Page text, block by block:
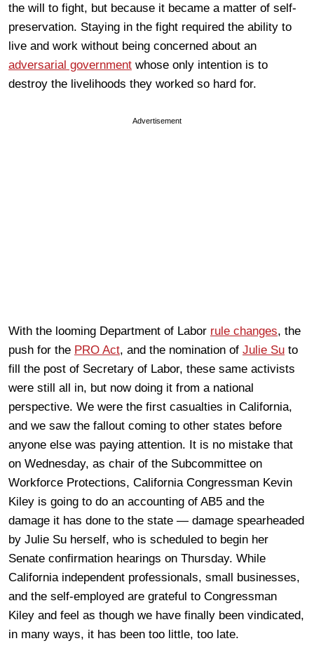
the will to fight, but because it became a matter of self-
preservation. Staying in the fight required the ability to
live and work without being concerned about an
adversarial government whose only intention is to
destroy the livelihoods they worked so hard for.
Advertisement
With the looming Department of Labor rule changes, the
push for the PRO Act, and the nomination of Julie Su to
fill the post of Secretary of Labor, these same activists
were still all in, but now doing it from a national
perspective. We were the first casualties in California,
and we saw the fallout coming to other states before
anyone else was paying attention. It is no mistake that
on Wednesday, as chair of the Subcommittee on
Workforce Protections, California Congressman Kevin
Kiley is going to do an accounting of AB5 and the
damage it has done to the state — damage spearheaded
by Julie Su herself, who is scheduled to begin her
Senate confirmation hearings on Thursday. While
California independent professionals, small businesses,
and the self-employed are grateful to Congressman
Kiley and feel as though we have finally been vindicated,
in many ways, it has been too little, too late.